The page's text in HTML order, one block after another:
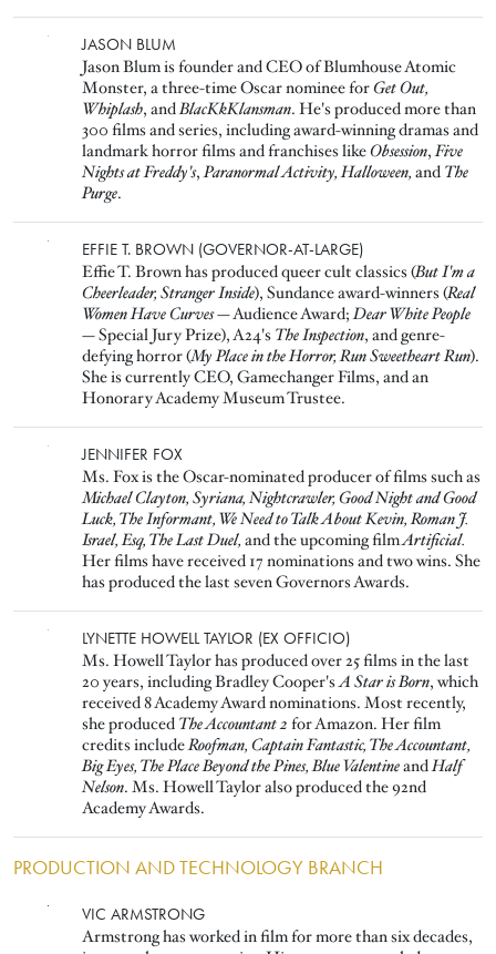
JASON BLUM
Jason Blum is founder and CEO of Blumhouse Atomic
Monster, a three-time Oscar nominee forGet Out,
Whiplash, andBlacKkKlansman. He's produced more than
300 films and series, including award-winning dramas and
landmark horror films and franchises likeObsession,Five
Nights at Freddy's,Paranormal Activity, Halloween, and The
Purge.
EFFIE T. BROWN (GOVERNOR-AT-LARGE)
Effie T. Brown has produced queer cult classics (But I'm a
Cheerleader, Stranger Inside), Sundance award-winners (Real
Women Have Curves— Audience Award;Dear White People
— Special Jury Prize), A24's The Inspection, and genre-
defying horror (My Place in the Horror, Run Sweetheart Run).
She is currently CEO, Gamechanger Films, and an
Honorary Academy Museum Trustee.
JENNIFER FOX
Ms. Fox is the Oscar-nominated producer of films such as
Michael Clayton, Syriana, Nightcrawler, Good Night and Good
Luck, The Informant, We Need to Talk About Kevin, Roman J.
Israel, Esq, The Last Duel, and the upcoming filmArtificial.
Her films have received 17 nominations and two wins. She
has produced the last seven Governors Awards.
LYNETTE HOWELL TAYLOR (EX OFFICIO)
Ms. Howell Taylor has produced over 25 films in the last
20 years, including Bradley Cooper'sA Star is Born, which
received 8 Academy Award nominations. Most recently,
she produced The Accountant 2 for Amazon. Her film
credits includeRoofman, Captain Fantastic, The Accountant,
Big Eyes, The Place Beyond the Pines, Blue ValentineandHalf
Nelson. Ms. Howell Taylor also produced the 92nd
Academy Awards.
PRODUCTION AND TECHNOLOGY BRANCH
VIC ARMSTRONG
Armstrong has worked in film for more than six decades,